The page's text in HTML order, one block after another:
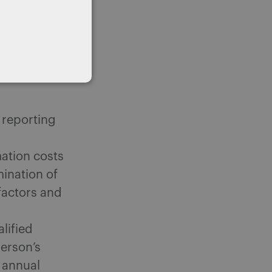
areas
reporting
costs
of
and